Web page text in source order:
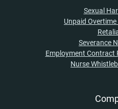
Sexual
Unpaid
Severance
Employment Contract
Nurse